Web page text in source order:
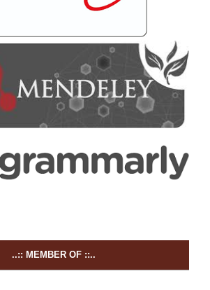
..:: MEMBER OF ::..